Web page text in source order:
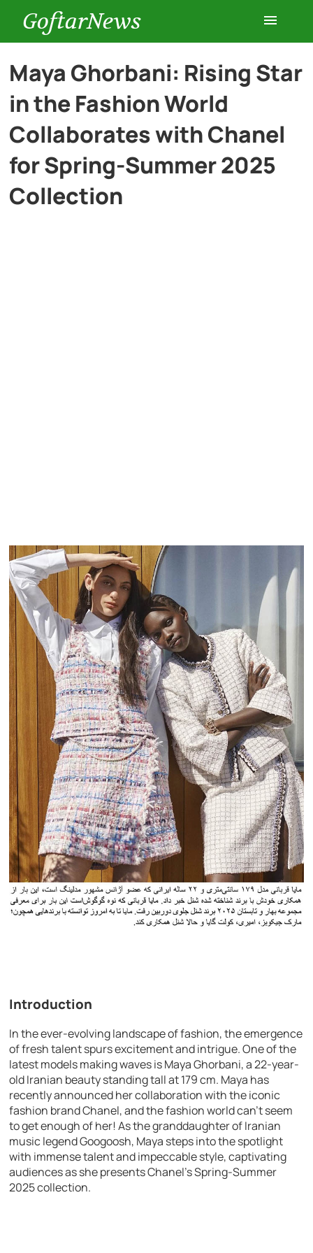
GoftarNews
Entertainment
Cars
History
Maya Ghorbani: Rising Star
in the Fashion World
Collaborates with Chanel
for Spring-Summer 2025
Collection
Introduction
In the ever-evolving landscape of fashion, the emergence
of fresh talent spurs excitement and intrigue. One of the
latest models making waves is Maya Ghorbani, a 22-year-
old Iranian beauty standing tall at 179 cm. Maya has
recently announced her collaboration with the iconic
fashion brand Chanel, and the fashion world can’t seem
to get enough of her! As the granddaughter of Iranian
music legend Googoosh, Maya steps into the spotlight
with immense talent and impeccable style, captivating
audiences as she presents Chanel’s Spring-Summer
2025 collection.